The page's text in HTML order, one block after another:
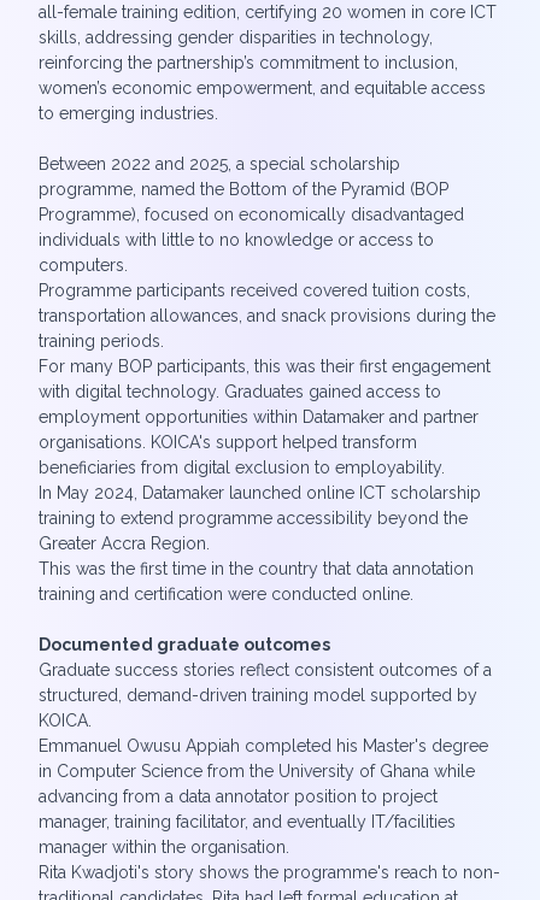
all-female training edition, certifying 20 women in core ICT
skills, addressing gender disparities in technology,
reinforcing the partnership’s commitment to inclusion,
women’s economic empowerment, and equitable access
to emerging industries.
Between 2022 and 2025, a special scholarship
programme, named the Bottom of the Pyramid (BOP
Programme), focused on economically disadvantaged
individuals with little to no knowledge or access to
computers.
Programme participants received covered tuition costs,
transportation allowances, and snack provisions during the
training periods.
For many BOP participants, this was their first engagement
with digital technology. Graduates gained access to
employment opportunities within Datamaker and partner
organisations. KOICA's support helped transform
beneficiaries from digital exclusion to employability.
In May 2024, Datamaker launched online ICT scholarship
training to extend programme accessibility beyond the
Greater Accra Region.
This was the first time in the country that data annotation
training and certification were conducted online.
Documented graduate outcomes
Graduate success stories reflect consistent outcomes of a
structured, demand-driven training model supported by
KOICA.
Emmanuel Owusu Appiah completed his Master's degree
in Computer Science from the University of Ghana while
advancing from a data annotator position to project
manager, training facilitator, and eventually IT/facilities
manager within the organisation.
Rita Kwadjoti's story shows the programme's reach to non-